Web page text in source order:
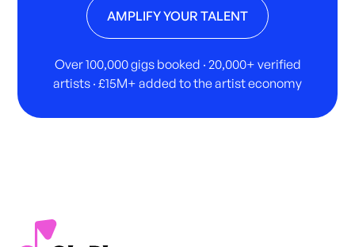
AMPLIFY YOUR TALENT
Over 100,000 gigs booked · 20,000+ verified
artists · £15M+ added to the artist economy